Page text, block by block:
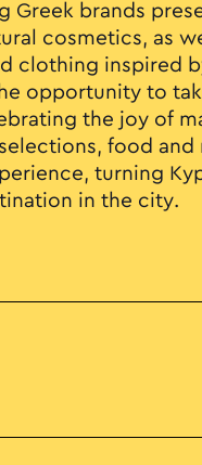
Greek brands
cosmetics, as
clothing inspired
opportunity to
the joy of
food and
turning
in the city.